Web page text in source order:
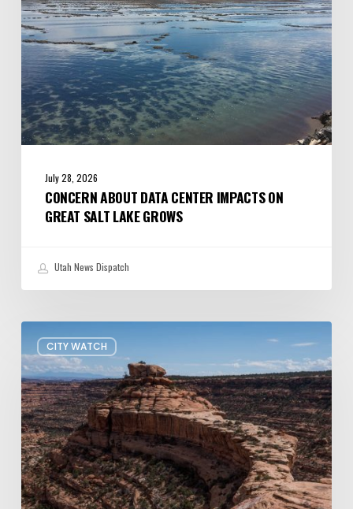
Salt
Lake
Grows
July 28, 2026
CONCERN ABOUT DATA CENTER IMPACTS ON
GREAT SALT LAKE GROWS
Utah News Dispatch
CITY WATCH
President
Trump
shrinks
Bears
Ears
and
Grand
Staircase-
Escalante
—